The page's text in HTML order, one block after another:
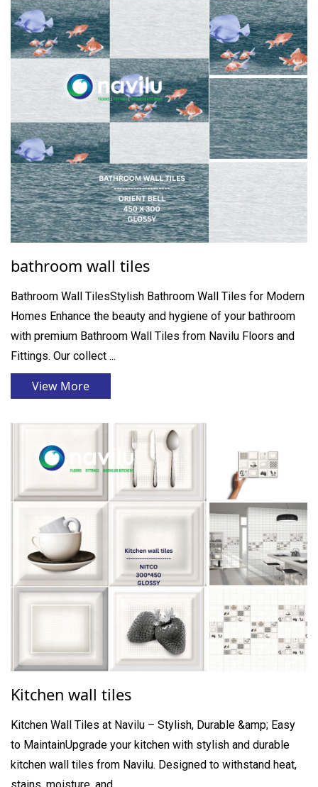
bathroom wall tiles
Bathroom Wall TilesStylish Bathroom Wall Tiles for Modern
Homes Enhance the beauty and hygiene of your bathroom
with premium Bathroom Wall Tiles from Navilu Floors and
Fittings. Our collect ...
View More
Kitchen wall tiles
Kitchen Wall Tiles at Navilu – Stylish, Durable &amp; Easy
to MaintainUpgrade your kitchen with stylish and durable
kitchen wall tiles from Navilu. Designed to withstand heat,